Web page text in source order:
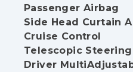
Passenger Airbag
Side Head Curtain
Cruise Control
Telescopic
Driver